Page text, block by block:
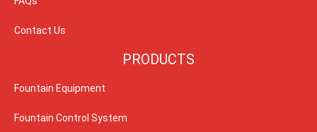
Contact Us
PRODUCTS
Fountain Equipment
Fountain Control System